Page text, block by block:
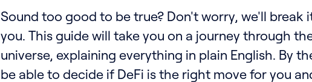
Sound too good to be true? Don't worry, we'll break
you. This guide will take you on a journey through
universe, explaining everything in plain English. By
be able to decide if DeFi is the right move for you